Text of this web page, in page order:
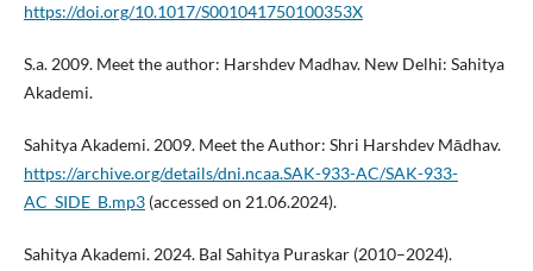
https://doi.org/10.1017/S001041750100353X
S.a. 2009. Meet the author: Harshdev Madhav. New Delhi: Sahitya
Akademi.
Sahitya Akademi. 2009. Meet the Author: Shri Harshdev Mādhav.
https://archive.org/details/dni.ncaa.SAK-933-AC/SAK-933-
AC_SIDE_B.mp3(accessed on 21.06.2024).
Sahitya Akademi. 2024. Bal Sahitya Puraskar (2010–2024).